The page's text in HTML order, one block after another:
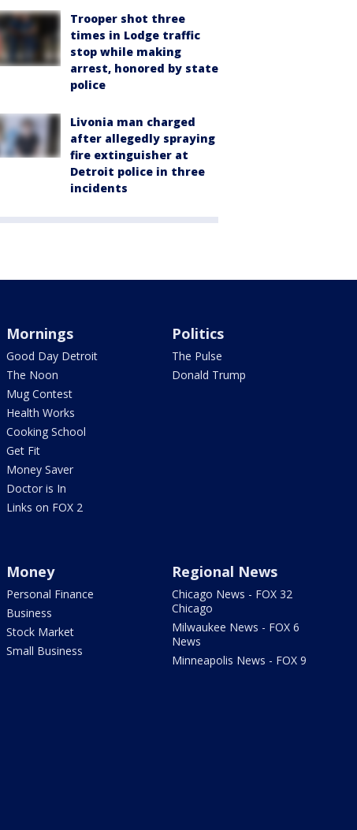
Trooper shot three
times in Lodge traffic
stop while making
arrest, honored by state
police
Livonia man charged
after allegedly spraying
fire extinguisher at
Detroit police in three
incidents
Mornings
Good Day Detroit
The Noon
Mug Contest
Health Works
Cooking School
Get Fit
Money Saver
Doctor is In
Links on FOX 2
Politics
The Pulse
Donald Trump
Money
Personal Finance
Business
Stock Market
Small Business
Regional News
Chicago News - FOX 32
Chicago
Milwaukee News - FOX 6
News
Minneapolis News - FOX 9